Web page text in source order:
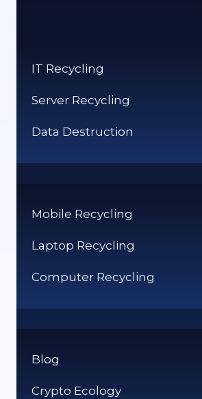
IT Recycling
Server Recycling
Data Destruction
Mobile Recycling
Laptop Recycling
Computer Recycling
Blog
Crypto Ecology